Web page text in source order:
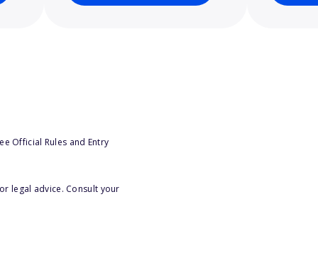
Official Rules and Entry
legal advice. Consult your